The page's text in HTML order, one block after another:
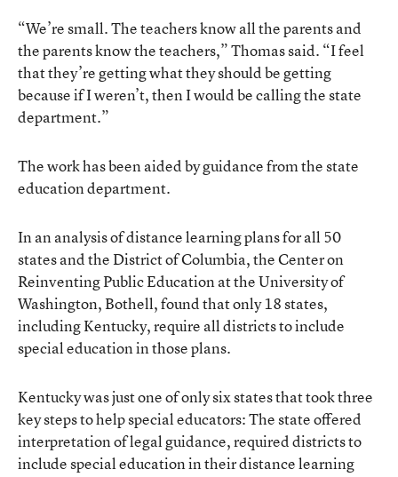
“We’re small. The teachers know all the parents and
the parents know the teachers,” Thomas said. “I feel
that they’re getting what they should be getting
because if I weren’t, then I would be calling the state
department.”
The work has been aided by guidance from the state
education department.
In an analysis of distance learning plans for all 50
states and the District of Columbia, the Center on
Reinventing Public Education at the University of
Washington, Bothell, found that only 18 states,
including Kentucky, require all districts to include
special education in those plans.
Kentucky was just one of only six states that took three
key steps to help special educators: The state offered
interpretation of legal guidance, required districts to
include special education in their distance learning